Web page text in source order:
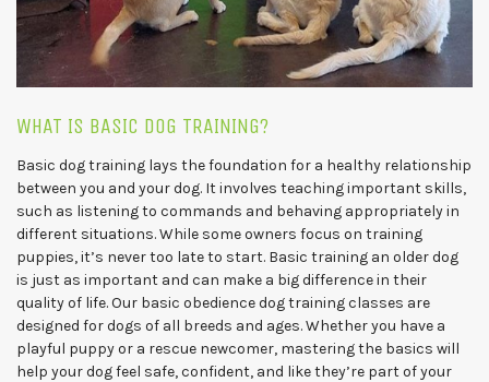
WHAT IS BASIC DOG TRAINING?
Basic dog training lays the foundation for a healthy relationship
between you and your dog. It involves teaching important skills,
such as listening to commands and behaving appropriately in
different situations. While some owners focus on training
puppies, it’s never too late to start. Basic training an older dog
is just as important and can make a big difference in their
quality of life. Our basic obedience dog training classes are
designed for dogs of all breeds and ages. Whether you have a
playful puppy or a rescue newcomer, mastering the basics will
help your dog feel safe, confident, and like they’re part of your